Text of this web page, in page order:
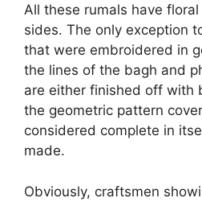
All these rumals have
sides. The only exception
that were embroidered in
the lines of the bagh and
are either finished off with
the geometric pattern
considered complete in
made.
Obviously, craftsmen